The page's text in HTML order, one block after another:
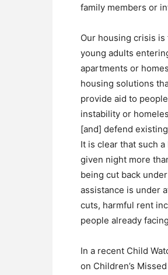
family members or
Our housing crisis
young adults
apartments or
housing solutions
provide aid to
instability or
[and] defend
It is clear that such
given night more
being cut back
assistance is under
cuts, harmful rent
people already
In a recent Child
on Children’s